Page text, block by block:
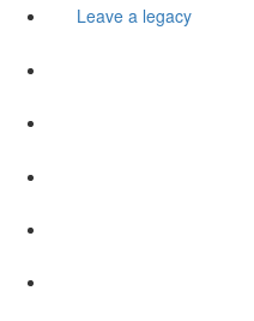
Leave a legacy